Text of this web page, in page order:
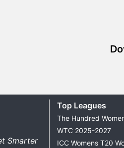
Smarter
Top Leagues
The Hundred
WTC 2025-2027
ICC Womens T20